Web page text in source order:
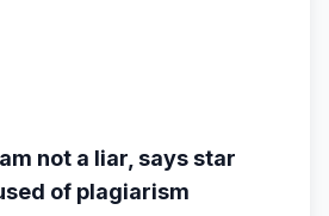
not a liar, says star
of plagiarism